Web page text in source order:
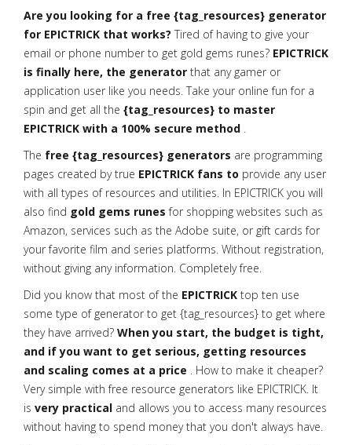
Are you looking for a free {tag_resources} generator
for EPICTRICK that works? Tired of having to give your
email or phone number to get gold gems runes? EPICTRICK
is finally here, the generator that any gamer or
application user like you needs. Take your online fun for a
spin and get all the {tag_resources} to master
EPICTRICK with a 100% secure method .
The free {tag_resources} generators are programming
pages created by true EPICTRICK fans to provide any user
with all types of resources and utilities. In EPICTRICK you will
also find gold gems runes for shopping websites such as
Amazon, services such as the Adobe suite, or gift cards for
your favorite film and series platforms. Without registration,
without giving any information. Completely free.
Did you know that most of the EPICTRICK top ten use
some type of generator to get {tag_resources} to get where
they have arrived? When you start, the budget is tight,
and if you want to get serious, getting resources
and scaling comes at a price . How to make it cheaper?
Very simple with free resource generators like EPICTRICK. It
is very practical and allows you to access many resources
without having to spend money that you don't always have.